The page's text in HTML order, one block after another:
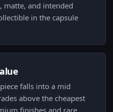
matte, and intended
in the capsule
falls into a mid
above the cheapest